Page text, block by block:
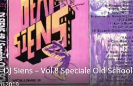
DJ Siens – Vol.8 Speciale Old School